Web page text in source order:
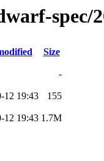
spec/
Size
-
12 19:43 155
12 19:43 1.7M